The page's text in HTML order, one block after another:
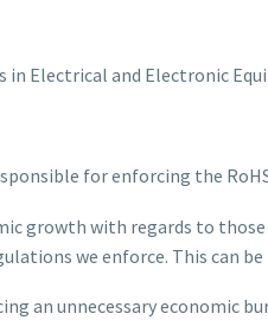
in Electrical and Electronic
for enforcing the
growth with regards to
we enforce. This can be
an unnecessary economic